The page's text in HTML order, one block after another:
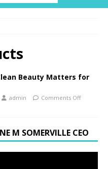
Beauty Matters for
admin Comments Off
M SOMERVILLE CEO